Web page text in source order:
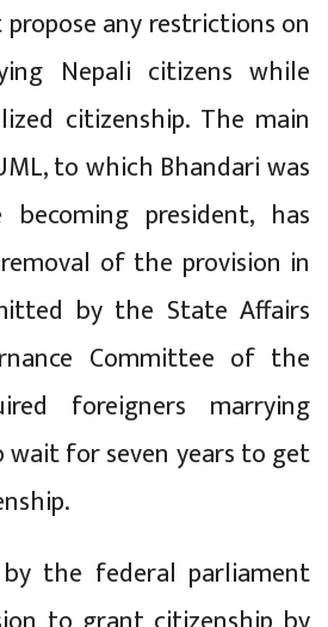
any restrictions on
Nepali citizens while
citizenship. The main
to which Bhandari was
president, has
of the provision in
by the State Affairs
Committee of the
foreigners marrying
wait for seven years to get
the federal parliament